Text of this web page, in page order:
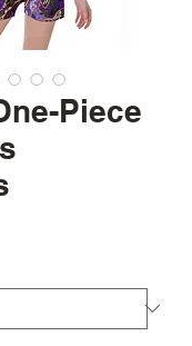
Piece